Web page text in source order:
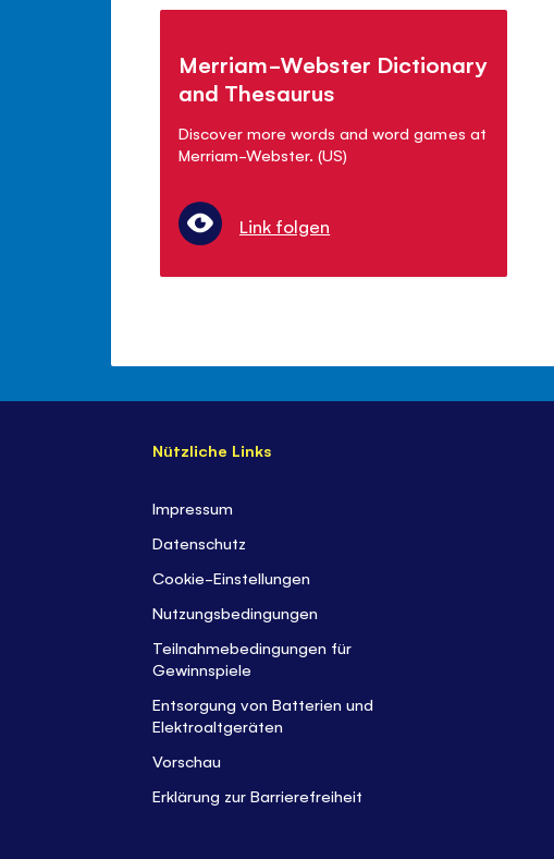
Merriam-Webster Dictionary
and Thesaurus
Discover more words and word games at
Merriam-Webster. (US)
Link folgen
Nützliche Links
Impressum
Datenschutz
Cookie-Einstellungen
Nutzungsbedingungen
Teilnahmebedingungen für
Gewinnspiele
Entsorgung von Batterien und
Elektroaltgeräten
Vorschau
Erklärung zur Barrierefreiheit